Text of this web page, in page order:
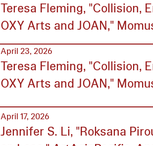
Teresa Fleming, "Collision,
OXY Arts and JOAN,"
April 23, 2026
Teresa Fleming, "Collision,
OXY Arts and JOAN,"
April 17, 2026
Jennifer S. Li, "Roksana